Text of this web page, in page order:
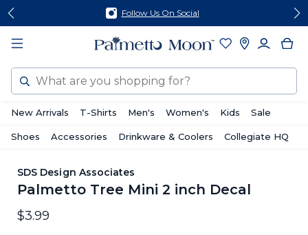
Skip
content
Skip
footer
Follow Us On Social
Search
New Arrivals T-Shirts Men's Women's Kids Sale
Shoes Accessories Drinkware & Coolers Collegiate HQ
SDS Design Associates
Palmetto Tree Mini 2 inch Decal
$3.99